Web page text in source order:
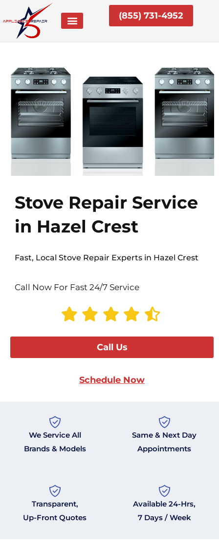
content
(855) 731-4952
Stove Repair Service
in Hazel Crest
Fast, Local Stove Repair Experts in Hazel Crest
Call Now For Fast 24/7 Service
Call Us
Schedule Now
We Service All
Brands & Models
Same & Next Day
Appointments
Transparent,
Up-Front Quotes
Available 24-Hrs,
7 Days / Week